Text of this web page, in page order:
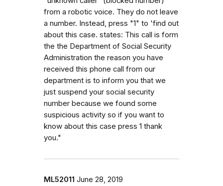
from a robotic voice. They do not leave
a number. Instead, press "1" to 'find out
about this case. states: This call is form
the the Department of Social Security
Administration the reason you have
received this phone call from our
department is to inform you that we
just suspend your social security
number because we found some
suspicious activity so if you want to
know about this case press 1 thank
you."
ML52011 June 28, 2019